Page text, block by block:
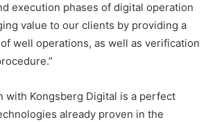
execution phases of digital operation
value to our clients by providing a
well operations, as well as verification
with Kongsberg Digital is a perfect
already proven in the